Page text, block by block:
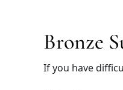
Bronze
If you have